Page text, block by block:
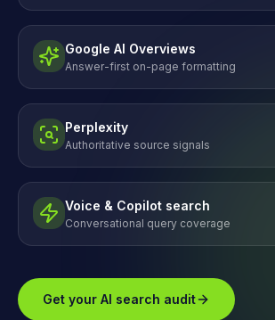
Google AI Overviews
Answer-first on-page formatting
Perplexity
Authoritative source signals
Voice & Copilot search
Conversational query coverage
Get your AI search audit